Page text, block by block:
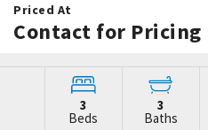
Priced At
Contact for Pricing
3
Beds
3
Baths